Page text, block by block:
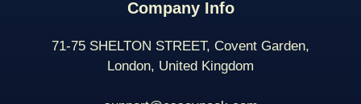
Company Info
71-75 SHELTON STREET, Covent Garden,
London, United Kingdom